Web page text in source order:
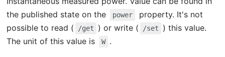
the published state on the
power
property. It's not
possible to read (
/get ) or write ( /set
) this value.
The unit of this value is
W .